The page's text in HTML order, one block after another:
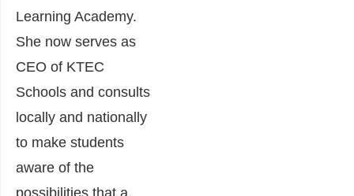
Learning Academy.
She now serves as
CEO of KTEC
Schools and consults
locally and nationally
to make students
aware of the
possibilities that a